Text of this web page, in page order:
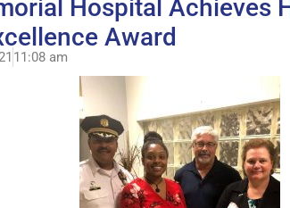
Hospital Achieves
Award
11:08 am